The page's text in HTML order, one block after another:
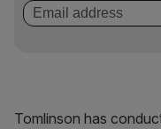
Tomlinson has